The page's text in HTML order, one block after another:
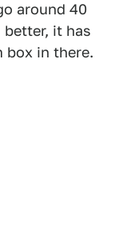
around 40
it has
box in there.